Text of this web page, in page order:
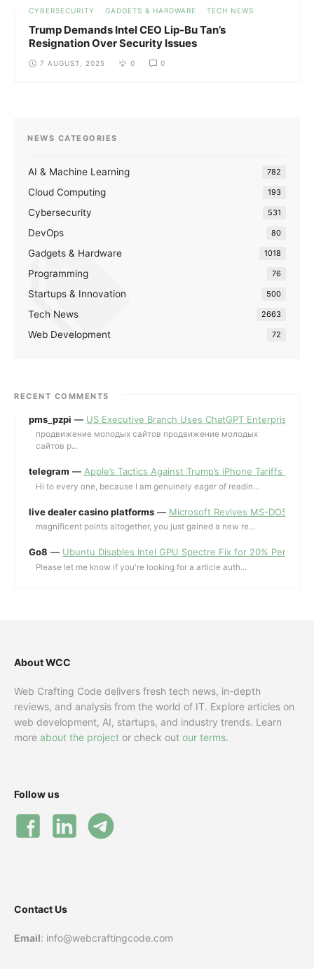
CYBERSECURITY GADGETS & HARDWARE TECH NEWS
Trump Demands Intel CEO Lip-Bu Tan’s
Resignation Over Security Issues
7 AUGUST, 2025 0 0
NEWS CATEGORIES
AI & Machine Learning 782
Cloud Computing 193
Cybersecurity 531
DevOps 80
Gadgets & Hardware 1018
Programming 76
Startups & Innovation 500
Tech News 2663
Web Development 72
RECENT COMMENTS
pms_pzpi — US Executive Branch Uses ChatGPT Enterprise for
продвижение молодых сайтов продвижение молодых
сайтов p...
telegram — Apple’s Tactics Against Trump’s iPhone Tariffs and
Hi to every one, because I am genuinely eager of readin...
live dealer casino platforms — Microsoft Revives MS-DOS
magnificent points altogether, you just gained a new re...
Go8 — Ubuntu Disables Intel GPU Spectre Fix for 20%
Please let me know if you're looking for a article auth...
About WCC
Web Crafting Code delivers fresh tech news, in-depth
reviews, and analysis from the world of IT. Explore articles on
web development, AI, startups, and industry trends. Learn
more about the project or check out our terms.
Follow us
Contact Us
Email: info@webcraftingcode.com